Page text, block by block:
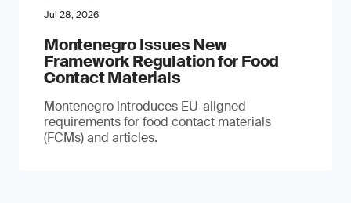
Jul 28, 2026
Montenegro Issues New
Framework Regulation for Food
Contact Materials
Montenegro introduces EU-aligned
requirements for food contact materials
(FCMs) and articles.